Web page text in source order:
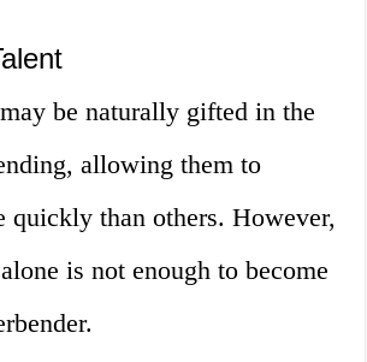
be naturally gifted in the
allowing them to
quickly than others. However,
is not enough to become